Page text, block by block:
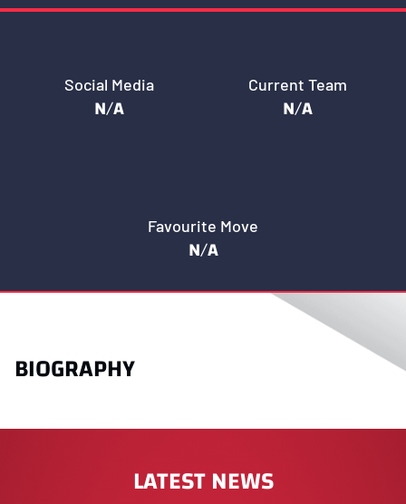
Social Media
N/A
Current Team
N/A
Favourite Move
N/A
BIOGRAPHY
LATEST NEWS